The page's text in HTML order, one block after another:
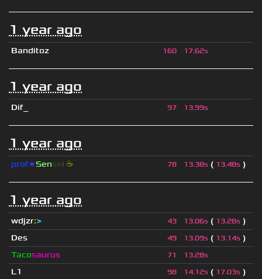
1 year ago
Banditoz 160 17.62s
1 year ago
Dif_ 97 13.99s
1 year ago
prof★Sensei ☕ 78 13.38s ( 13.48s )
1 year ago
wdjzr:> 43 13.06s ( 13.28s )
Des
49 13.09s ( 13.14s )
Tacosaurus 71 13.28s
L1 98 14.12s ( 17.03s )